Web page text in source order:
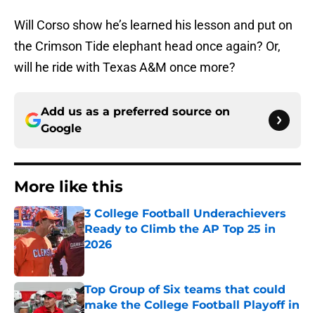
Will Corso show he’s learned his lesson and put on
the Crimson Tide elephant head once again? Or,
will he ride with Texas A&M once more?
Add us as a preferred source on
Google
More like this
3 College Football Underachievers
Ready to Climb the AP Top 25 in
2026
Top Group of Six teams that could
make the College Football Playoff in